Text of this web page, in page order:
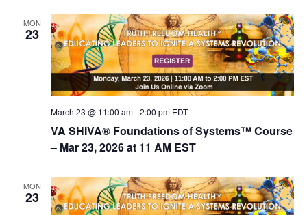
MON
23
VA SHIVA® Foundations of Systems™ Course
– Mar 23, 2026 at 11 AM EST
March 23 @ 11:00 am-2:00 pm EDT
MON
23